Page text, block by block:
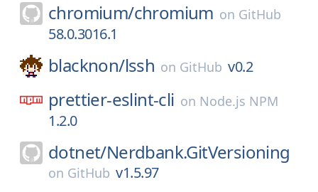
chromium/chromium on GitHub
58.0.3016.1
blacknon/lssh on GitHub v0.2
prettier-eslint-cli on Node.js NPM
1.2.0
dotnet/Nerdbank.GitVersioning
on GitHub v1.5.97